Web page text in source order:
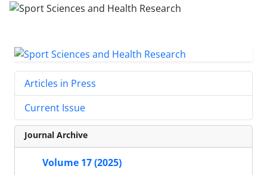
Articles in Press
Current Issue
Journal Archive
Volume 17 (2025)